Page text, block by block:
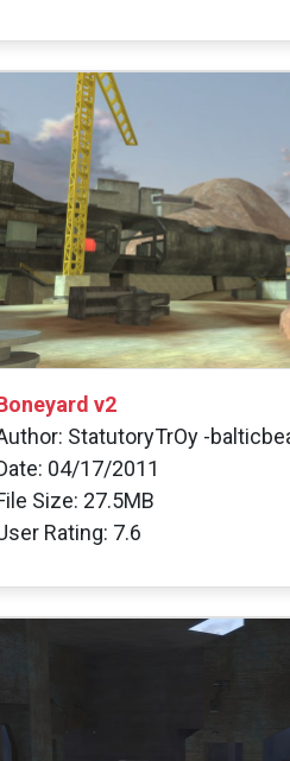
v2
StatutoryTrOy -
04/17/2011
Size: 27.5MB
Rating: 7.6